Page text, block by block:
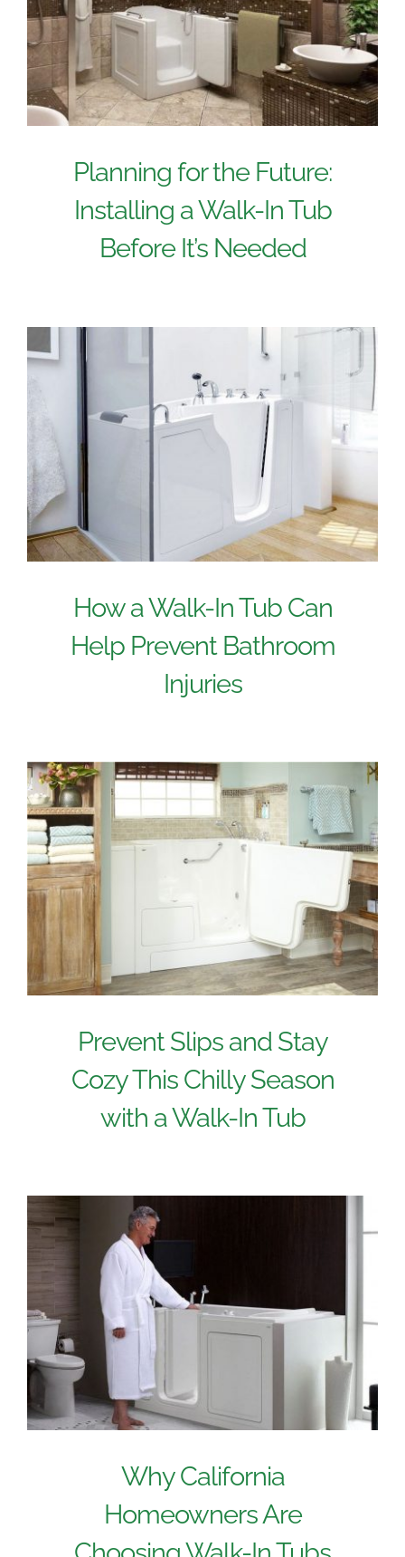
Planning for the Future:
Installing a Walk-In Tub
Before It’s Needed
How a Walk-In Tub Can
Help Prevent Bathroom
Injuries
Prevent Slips and Stay
Cozy This Chilly Season
with a Walk-In Tub
Why California
Homeowners Are